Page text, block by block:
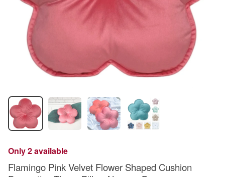
Only 2 available
Flamingo Pink Velvet Flower Shaped Cushion